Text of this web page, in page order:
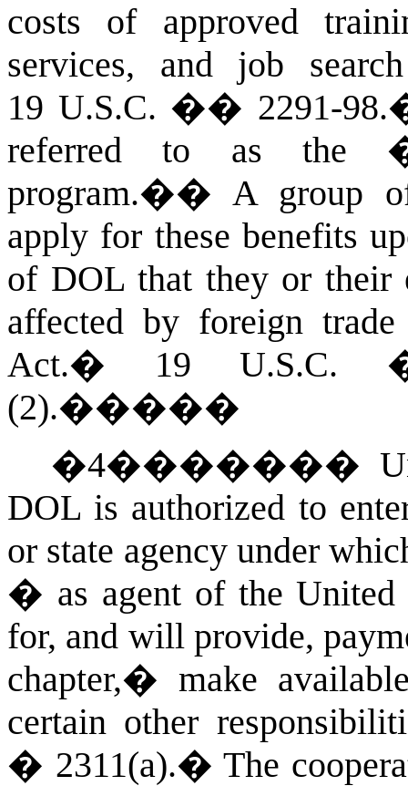
costs of approved
services, and job
19 U.S.C. �� 2291-98.
referred to as the
program.�� A group
apply for these benefits
of DOL that they or their
affected by foreign
Act.� 19 U.S.C.
(2).�����
�4�������
DOL is authorized to
or state agency under
� as agent of the United
for, and will provide,
chapter,� make
certain other
� 2311(a).�The